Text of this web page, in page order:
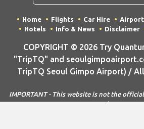
Home Flights Car Hire
Hotels
Info & News Disclaimer
COPYRIGHT © 2026 Try
"TripTQ" and
TripTQ Seoul Gimpo Airport) /
IMPORTANT - This website is not the
Airport